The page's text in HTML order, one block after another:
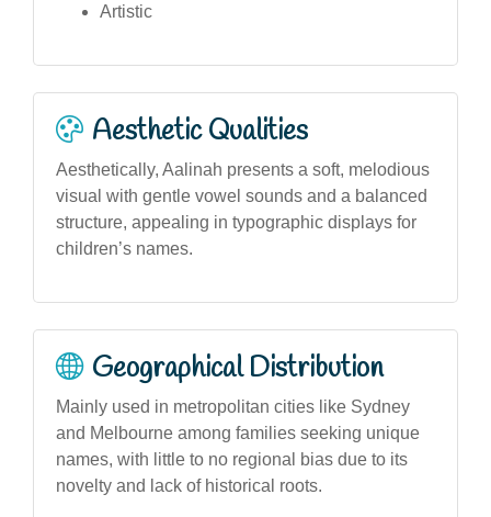
Artistic
Aesthetic Qualities
Aesthetically, Aalinah presents a soft, melodious
visual with gentle vowel sounds and a balanced
structure, appealing in typographic displays for
children’s names.
Geographical Distribution
Mainly used in metropolitan cities like Sydney
and Melbourne among families seeking unique
names, with little to no regional bias due to its
novelty and lack of historical roots.